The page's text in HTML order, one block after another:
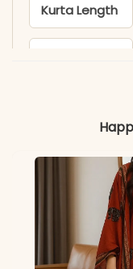
Kurta Length